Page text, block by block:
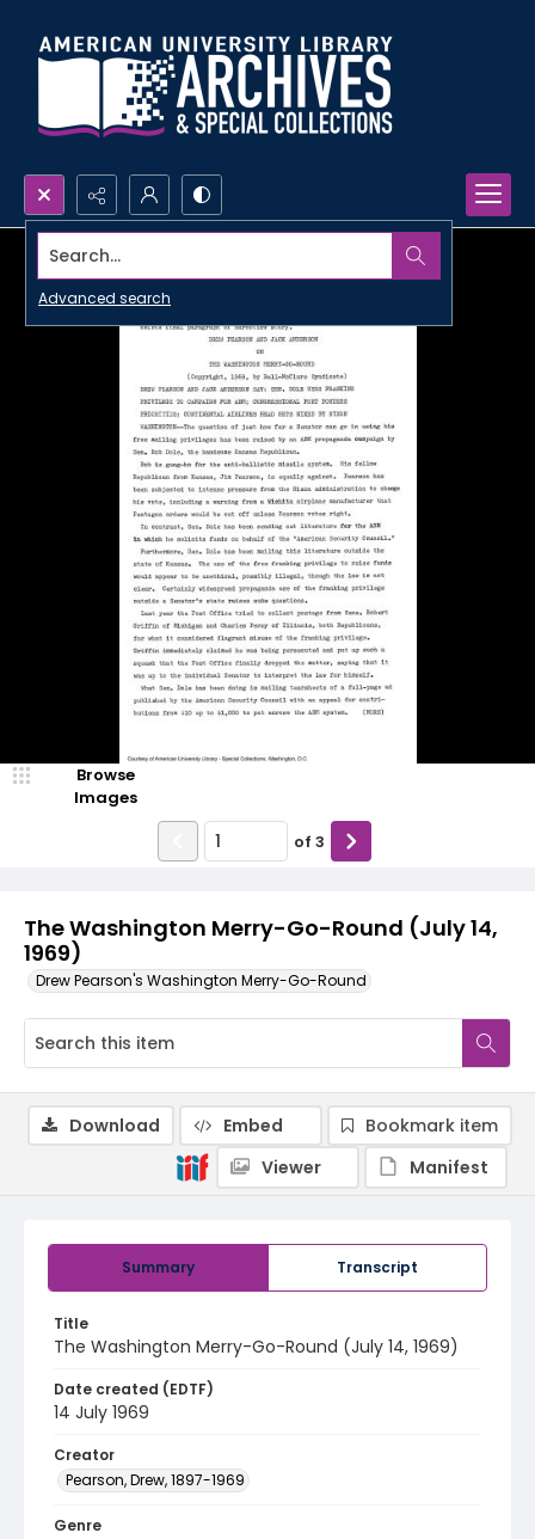
Search...
Advanced search
The Washington Merry-Go-Round (July 14,
1969)
Drew Pearson's Washington Merry-Go-Round
Browse
Images
of 3
Summary Transcript
Title
The Washington Merry-Go-Round (July 14, 1969)
Date created (EDTF)
14 July 1969
Creator
Pearson, Drew, 1897-1969
Genre
Download Embed
Bookmark item
Viewer
Manifest